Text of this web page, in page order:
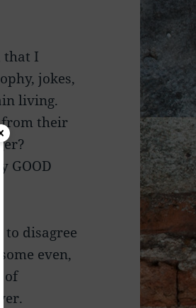
that I
jokes,
living.
from their
GOOD
to disagree
even,
of